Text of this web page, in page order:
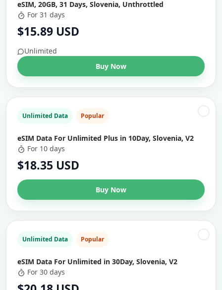
eSIM, 20GB, 31 Days, Slovenia, Unthrottled
For 31 days
$15.89 USD
Unlimited
Buy Now
Unlimited Data Popular
eSIM Data For Unlimited Plus in 10Day, Slovenia, V2
For 10 days
$18.35 USD
Buy Now
Unlimited Data Popular
eSIM Data For Unlimited in 30Day, Slovenia, V2
For 30 days